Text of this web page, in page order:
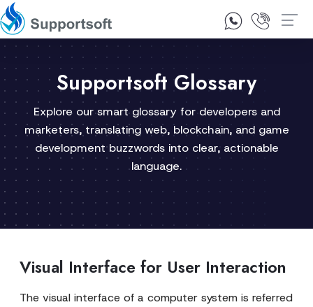
1300 92 10 64
Supportsoft Glossary
Explore our smart glossary for developers and
marketers, translating web, blockchain, and game
development buzzwords into clear, actionable
language.
Visual Interface for User Interaction
The visual interface of a computer system is referred